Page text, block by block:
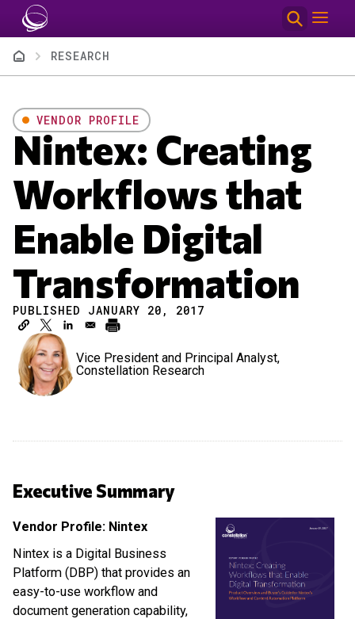
Skip to main content
BreadcrumbRESEARCH
VENDOR PROFILE
Nintex: Creating
Workflows that
Enable Digital
Transformation
PUBLISHED JANUARY 20, 2017
Vice President and Principal Analyst,
Constellation Research
Executive Summary
Vendor Profile: Nintex
Nintex is a Digital Business
Platform (DBP) that provides an
easy-to-use workflow and
document generation capability,